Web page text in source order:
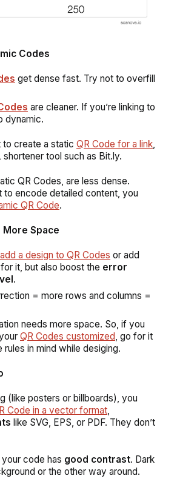
Codes
get dense fast. Try not to overfill
are cleaner. If you’re linking to
dynamic.
to create a static QR Code for a link,
shortener tool such as Bit.ly.
QR Codes, are less dense.
to encode detailed content, you
QR Code.
More Space
add a design to QR Codes or add
it, but also boost the error
.
= more rows and columns =
needs more space. So, if you
QR Codes customized, go for it
rules in mind while desiging.
(like posters or billboards), you
Code in a vector format,
like SVG, EPS, or PDF. They don’t
code has good contrast. Dark
or the other way around.